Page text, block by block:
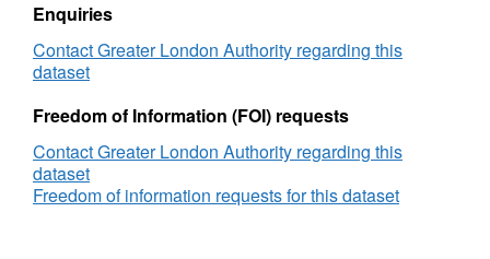
ward,
2006
Enquiries
Contact Greater London Authority regarding this
dataset
Freedom of Information (FOI) requests
Contact Greater London Authority regarding this
dataset
Freedom of information requests for this dataset